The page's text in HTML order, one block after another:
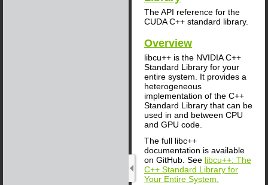
The API reference for the
CUDA C++ standard library.
Overview
libcu++ is the NVIDIA C++
Standard Library for your
entire system. It provides a
heterogeneous
implementation of the C++
Standard Library that can be
used in and between CPU
and GPU code.
The full libc++
documentation is available
on GitHub. See libcu++: The
C++ Standard Library for
Your Entire System.